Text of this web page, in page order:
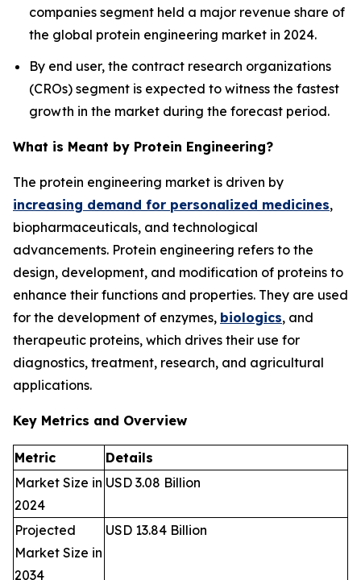
companies segment held a major revenue share of
the global protein engineering market in 2024.
By end user, the contract research organizations
(CROs) segment is expected to witness the fastest
growth in the market during the forecast period.
What is Meant by Protein Engineering?
The protein engineering market is driven by
increasing demand for personalized medicines,
biopharmaceuticals, and technological
advancements. Protein engineering refers to the
design, development, and modification of proteins to
enhance their functions and properties. They are used
for the development of enzymes, biologics, and
therapeutic proteins, which drives their use for
diagnostics, treatment, research, and agricultural
applications.
Key Metrics and Overview
Metric
Details
Market Size in
2024
USD 3.08 Billion
Projected
Market Size in
2034
USD 13.84 Billion